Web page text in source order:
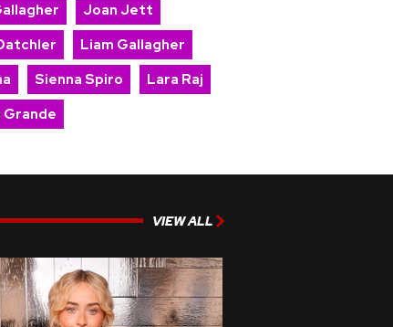
Joan Jett
Liam Gallagher
Sienna Spiro
Lara Raj
Grande
VIEW ALL